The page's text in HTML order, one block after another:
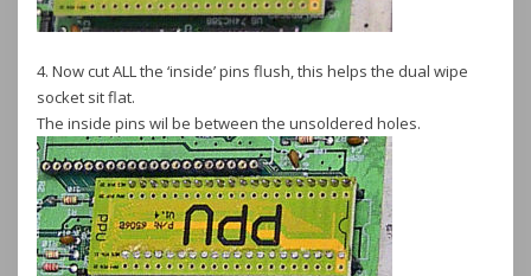
4. Now cut ALL the ‘inside’ pins flush, this helps the dual wipe
socket sit flat.
The inside pins wil be between the unsoldered holes.